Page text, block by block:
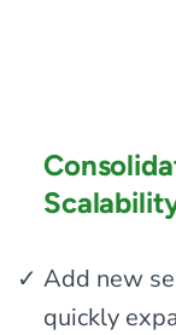
Add new
quickly